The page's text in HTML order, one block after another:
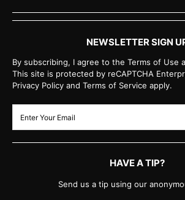
NEWSLETTER SIGN
By subscribing, I agree to the Terms of Use
This site is protected by reCAPTCHA
Privacy Policy and Terms of Service apply.
HAVE A TIP?
Send us a tip using our